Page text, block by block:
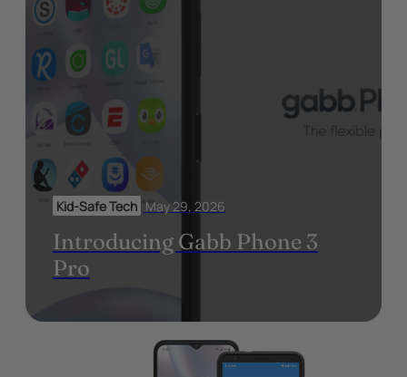
Kid-Safe Tech May 29, 2026
Introducing Gabb Phone 3
Pro